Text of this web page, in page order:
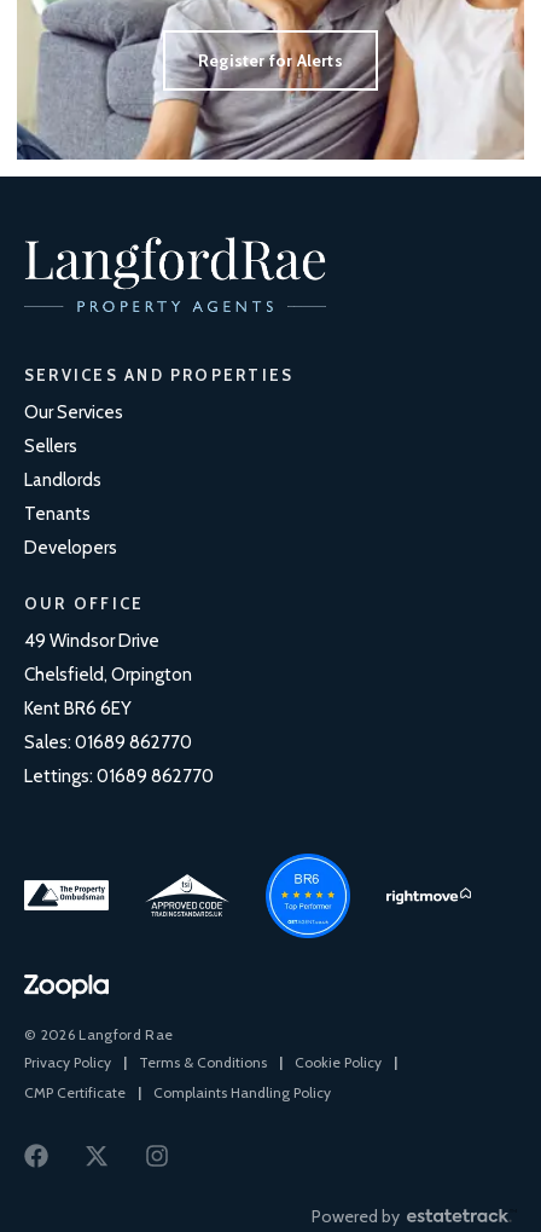
Register for Alerts
SERVICES AND PROPERTIES
Our Services
Sellers
Landlords
Tenants
Developers
OUR OFFICE
49 Windsor Drive
Chelsfield, Orpington
Kent BR6 6EY
Sales: 01689 862770
Lettings: 01689 862770
© 2026 Langford Rae
Privacy Policy
| Terms & Conditions | Cookie Policy
|
CMP Certificate
| Complaints Handling Policy
Powered by